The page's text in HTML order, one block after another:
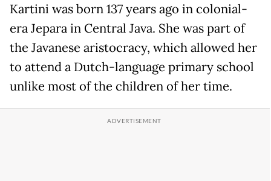
Kartini was born 137 years ago in colonial-
era Jepara in Central Java. She was part of
the Javanese aristocracy, which allowed her
to attend a Dutch-language primary school
unlike most of the children of her time.